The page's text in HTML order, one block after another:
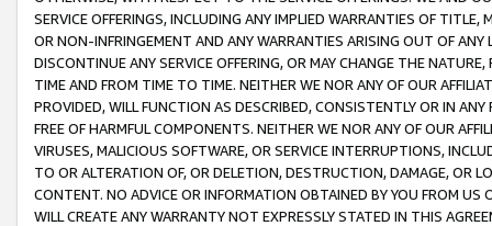
SERVICE OFFERINGS, INCLUDING ANY IMPLIED WARRANTIES OF
OR NON-INFRINGEMENT AND ANY WARRANTIES ARISING OUT OF ANY
DISCONTINUE ANY SERVICE OFFERING, OR MAY CHANGE THE
TIME AND FROM TIME TO TIME. NEITHER WE NOR ANY OF OUR
PROVIDED, WILL FUNCTION AS DESCRIBED, CONSISTENTLY OR IN
FREE OF HARMFUL COMPONENTS. NEITHER WE NOR ANY OF OUR
VIRUSES, MALICIOUS SOFTWARE, OR SERVICE INTERRUPTIONS,
TO OR ALTERATION OF, OR DELETION, DESTRUCTION, DAMAGE, OR
CONTENT. NO ADVICE OR INFORMATION OBTAINED BY YOU FROM
WILL CREATE ANY WARRANTY NOT EXPRESSLY STATED IN THIS